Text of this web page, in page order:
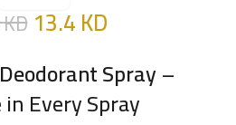
KD 13.4KD
Spray–
Every Spray